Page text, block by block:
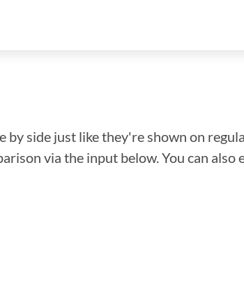
side just like they're shown on
via the input below. You can